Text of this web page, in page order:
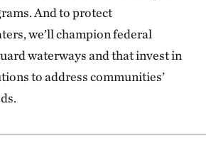
And to protect
we’ll champion federal
waterways and that invest in
to address communities’